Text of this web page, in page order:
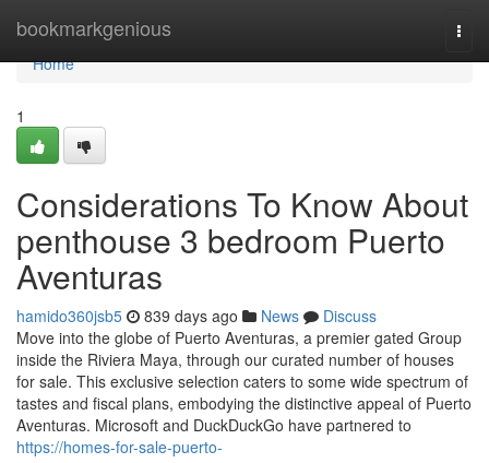
bookmarkgenious
Home
Home
1
Considerations To Know About
penthouse 3 bedroom Puerto
Aventuras
hamido360jsb5 839 days ago News
Discuss
Move into the globe of Puerto Aventuras, a premier gated Group
inside the Riviera Maya, through our curated number of houses
for sale. This exclusive selection caters to some wide spectrum of
tastes and fiscal plans, embodying the distinctive appeal of Puerto
Aventuras. Microsoft and DuckDuckGo have partnered to
https://homes-for-sale-puerto-